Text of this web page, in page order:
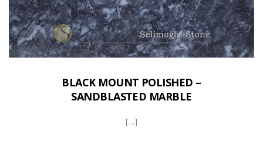
BLACK MOUNT POLISHED –
SANDBLASTED MARBLE
[…]